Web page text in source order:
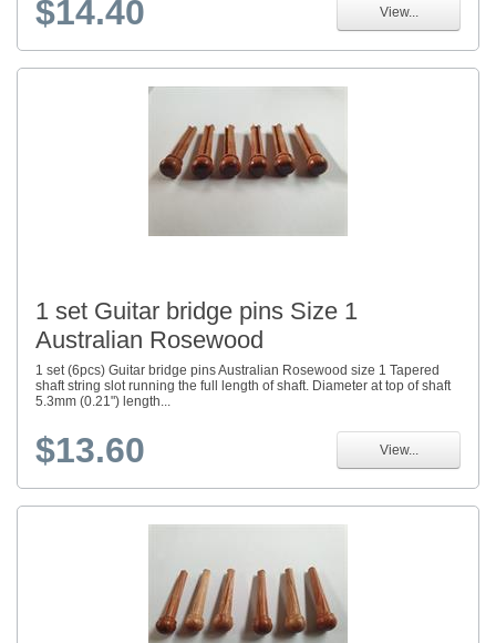
$14.40 View...
1 set Guitar bridge pins Size 1
Australian Rosewood
1 set (6pcs) Guitar bridge pins Australian Rosewood size 1 Tapered
shaft string slot running the full length of shaft. Diameter at top of shaft
5.3mm (0.21") length...
$13.60 View...